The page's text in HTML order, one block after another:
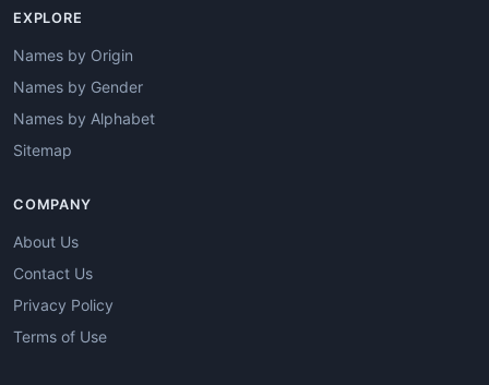
EXPLORE
Names by Origin
Names by Gender
Names by Alphabet
Sitemap
COMPANY
About Us
Contact Us
Privacy Policy
Terms of Use